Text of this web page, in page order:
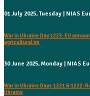
01 July 2025, Tuesday | NIAS
War in Ukraine Day 1223: EU
agricultural im
30 June 2025, Monday | NIAS
War in Ukraine Days 1221 & 1222:
Ukraine